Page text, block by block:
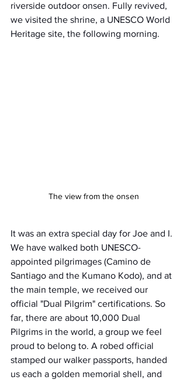
riverside outdoor onsen. Fully revived,
we visited the shrine, a UNESCO World
Heritage site, the following morning.
The view from the onsen
It was an extra special day for Joe and I.
We have walked both UNESCO-
appointed pilgrimages (Camino de
Santiago and the Kumano Kodo), and at
the main temple, we received our
official "Dual Pilgrim" certifications. So
far, there are about 10,000 Dual
Pilgrims in the world, a group we feel
proud to belong to. A robed official
stamped our walker passports, handed
us each a golden memorial shell, and